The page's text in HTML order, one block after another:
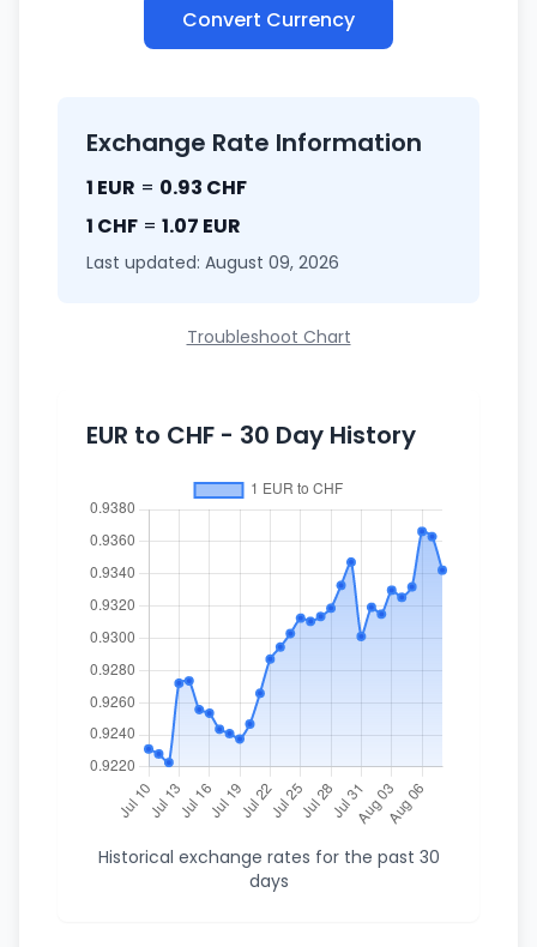
Convert Currency
Exchange Rate Information
1 EUR = 0.93 CHF
1 CHF = 1.07 EUR
Last updated: August 09, 2026
Troubleshoot Chart
EUR to CHF - 30 Day History
Historical exchange rates for the past 30
days